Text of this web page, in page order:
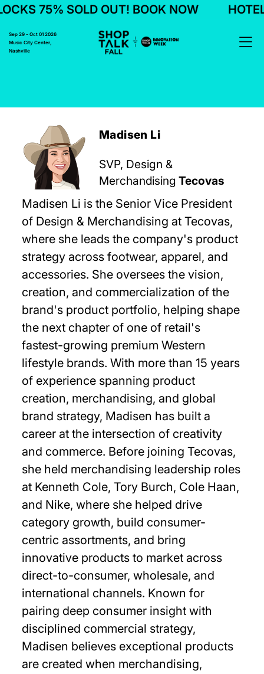
75% SOLD OUT! BOOK NOW HOTEL
Sep 29 - Oct 01 2026
Music City Center,
Nashville
Madisen Li
SVP, Design &
Merchandising Tecovas
Madisen Li is the Senior Vice President
of Design & Merchandising at Tecovas,
where she leads the company's product
strategy across footwear, apparel, and
accessories. She oversees the vision,
creation, and commercialization of the
brand's product portfolio, helping shape
the next chapter of one of retail's
fastest-growing premium Western
lifestyle brands. With more than 15 years
of experience spanning product
creation, merchandising, and global
brand strategy, Madisen has built a
career at the intersection of creativity
and commerce. Before joining Tecovas,
she held merchandising leadership roles
at Kenneth Cole, Tory Burch, Cole Haan,
and Nike, where she helped drive
category growth, build consumer-
centric assortments, and bring
innovative products to market across
direct-to-consumer, wholesale, and
international channels. Known for
pairing deep consumer insight with
disciplined commercial strategy,
Madisen believes exceptional products
are created when merchandising,